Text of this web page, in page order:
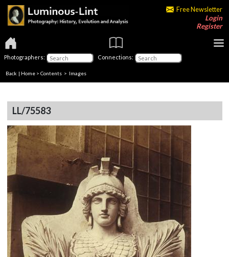
Free Newsletter
Login
Register
Photographers: Connections:
Back | Home > Contents > Images
LL/75583